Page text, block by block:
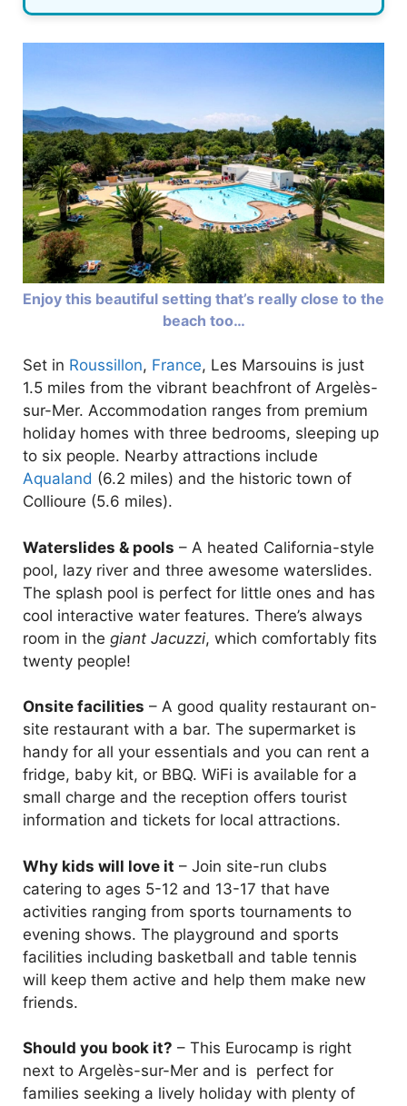
Enjoy this beautiful setting that’s really close to the
beach too…
Set in Roussillon, France, Les Marsouins is just
1.5 miles from the vibrant beachfront of Argelès-
sur-Mer. Accommodation ranges from premium
holiday homes with three bedrooms, sleeping up
to six people. Nearby attractions include
Aqualand (6.2 miles) and the historic town of
Collioure (5.6 miles).
Waterslides & pools – A heated California-style
pool, lazy river and three awesome waterslides.
The splash pool is perfect for little ones and has
cool interactive water features. There’s always
room in the giant Jacuzzi, which comfortably fits
twenty people!
Onsite facilities – A good quality restaurant on-
site restaurant with a bar. The supermarket is
handy for all your essentials and you can rent a
fridge, baby kit, or BBQ. WiFi is available for a
small charge and the reception offers tourist
information and tickets for local attractions.
Why kids will love it – Join site-run clubs
catering to ages 5-12 and 13-17 that have
activities ranging from sports tournaments to
evening shows. The playground and sports
facilities including basketball and table tennis
will keep them active and help them make new
friends.
Should you book it? – This Eurocamp is right
next to Argelès-sur-Mer and is perfect for
families seeking a lively holiday with plenty of